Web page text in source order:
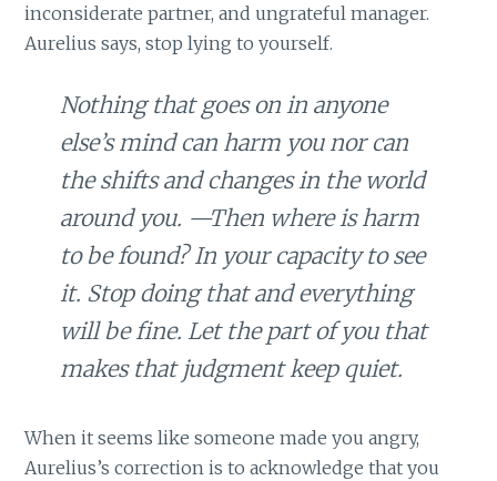
inconsiderate partner, and ungrateful manager.
Aurelius says, stop lying to yourself.
Nothing that goes on in anyone
else’s mind can harm you nor can
the shifts and changes in the world
around you. —Then where is harm
to be found? In your capacity to see
it. Stop doing that and everything
will be fine. Let the part of you that
makes that judgment keep quiet.
When it seems like someone made you angry,
Aurelius’s correction is to acknowledge that you